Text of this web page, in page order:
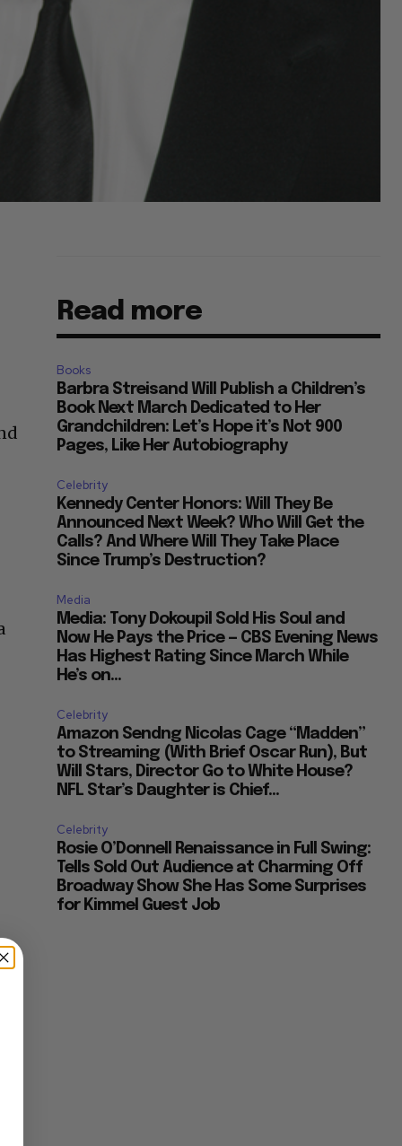
Read more
Books
Barbra Streisand Will Publish a Children’s
Book Next March Dedicated to Her
Grandchildren: Let’s Hope it’s Not 900
Pages, Like Her Autobiography
Celebrity
Kennedy Center Honors: Will They Be
Announced Next Week? Who Will Get the
Calls? And Where Will They Take Place
Since Trump’s Destruction?
Media
Media: Tony Dokoupil Sold His Soul and
Now He Pays the Price — CBS Evening News
Has Highest Rating Since March While
He’s on...
Celebrity
Amazon Sendng Nicolas Cage “Madden”
to Streaming (With Brief Oscar Run), But
Will Stars, Director Go to White House?
NFL Star’s Daughter is Chief...
Celebrity
Rosie O’Donnell Renaissance in Full Swing:
Tells Sold Out Audience at Charming Off
Broadway Show She Has Some Surprises
for Kimmel Guest Job